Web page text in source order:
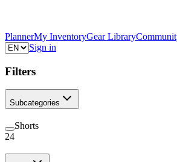
PlannerMy InventoryGear Library
Sign in
Filters
Subcategories
Shorts
24